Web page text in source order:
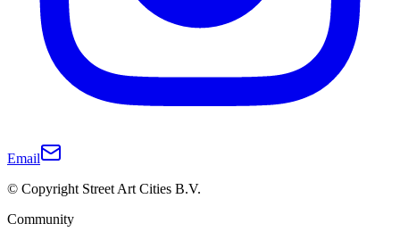
Email
© Copyright Street Art Cities B.V.
Community